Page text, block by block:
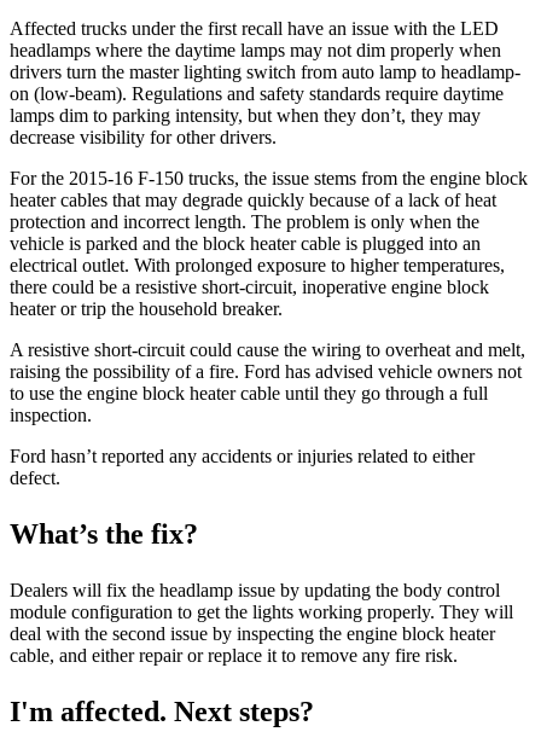
Affected trucks under the first recall have an issue with the LED
headlamps where the daytime lamps may not dim properly when
drivers turn the master lighting switch from auto lamp to headlamp-
on (low-beam). Regulations and safety standards require daytime
lamps dim to parking intensity, but when they don’t, they may
decrease visibility for other drivers.
For the 2015-16 F-150 trucks, the issue stems from the engine block
heater cables that may degrade quickly because of a lack of heat
protection and incorrect length. The problem is only when the
vehicle is parked and the block heater cable is plugged into an
electrical outlet. With prolonged exposure to higher temperatures,
there could be a resistive short-circuit, inoperative engine block
heater or trip the household breaker.
A resistive short-circuit could cause the wiring to overheat and melt,
raising the possibility of a fire. Ford has advised vehicle owners not
to use the engine block heater cable until they go through a full
inspection.
Ford hasn’t reported any accidents or injuries related to either
defect.
What’s the fix?
Dealers will fix the headlamp issue by updating the body control
module configuration to get the lights working properly. They will
deal with the second issue by inspecting the engine block heater
cable, and either repair or replace it to remove any fire risk.
I'm affected. Next steps?